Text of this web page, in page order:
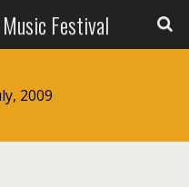
Festival
2009